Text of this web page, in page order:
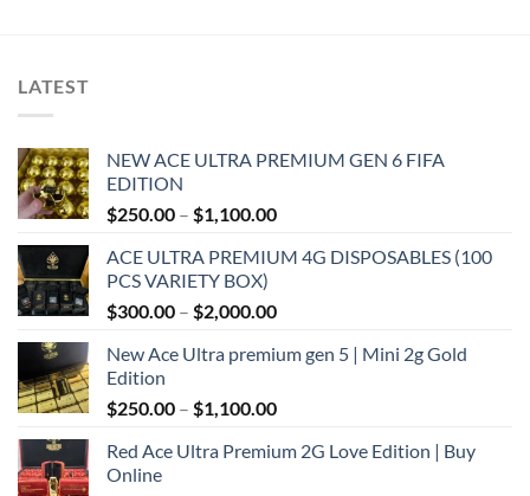
LATEST
NEW ACE ULTRA PREMIUM GEN 6 FIFA
EDITION
$250.00 – $1,100.00Price
$250.00
$1,100.00
ACE ULTRA PREMIUM 4G DISPOSABLES (100
PCS VARIETY BOX)
$300.00 – $2,000.00Price
$300.00
$2,000.00
New Ace Ultra premium gen 5 | Mini 2g Gold
Edition
$250.00 – $1,100.00Price
$250.00
Red Ace Ultra Premium 2G Love Edition | Buy
Online